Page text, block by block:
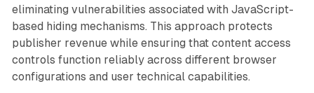
eliminating vulnerabilities associated with JavaScript-
based hiding mechanisms. This approach protects
publisher revenue while ensuring that content access
controls function reliably across different browser
configurations and user technical capabilities.